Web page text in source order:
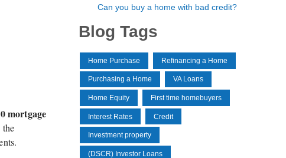
mortgage
the
Can you buy a home with bad credit?
Blog Tags
Home Purchase Refinancing a Home
Purchasing a Home VA Loans
Home Equity First time homebuyers
Interest Rates Credit
Investment property
(DSCR) Investor Loans